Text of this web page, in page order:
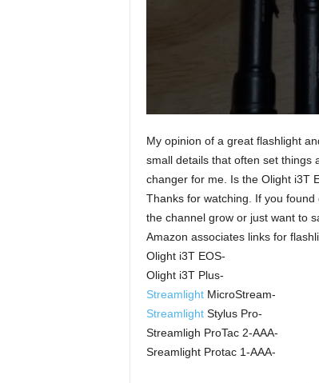
My opinion of a great flashlight
small details that often set things
changer for me. Is the Olight i3T
Thanks for watching. If you
the channel grow or just want to
Amazon associates links for
Olight i3T EOS-
Olight i3T Plus-
StreamlightMicroStream-
StreamlightStylus Pro-
Streamligh ProTac 2-AAA-
Sreamlight Protac 1-AAA-